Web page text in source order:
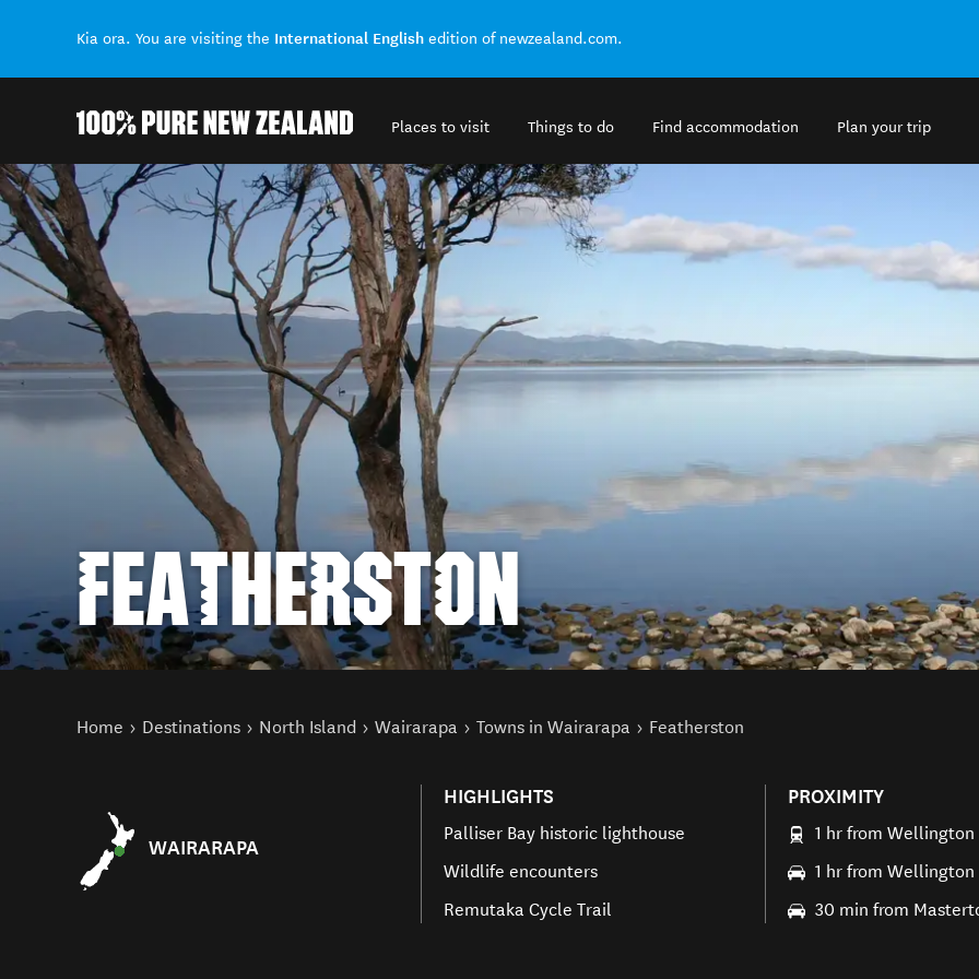
Kia ora. You are visiting the International English edition of newzealand.com.
Places to visit Things to do Find accommodation Plan your trip
Back to my results
FEATHERSTON
You are here
Home Destinations North Island Wairarapa Towns in Wairarapa Featherston
WAIRARAPA
HIGHLIGHTS
Palliser Bay historic lighthouse
Wildlife encounters
Remutaka Cycle Trail
PROXIMITY
1 hr from Wellington
1 hr from Wellington
30 min from